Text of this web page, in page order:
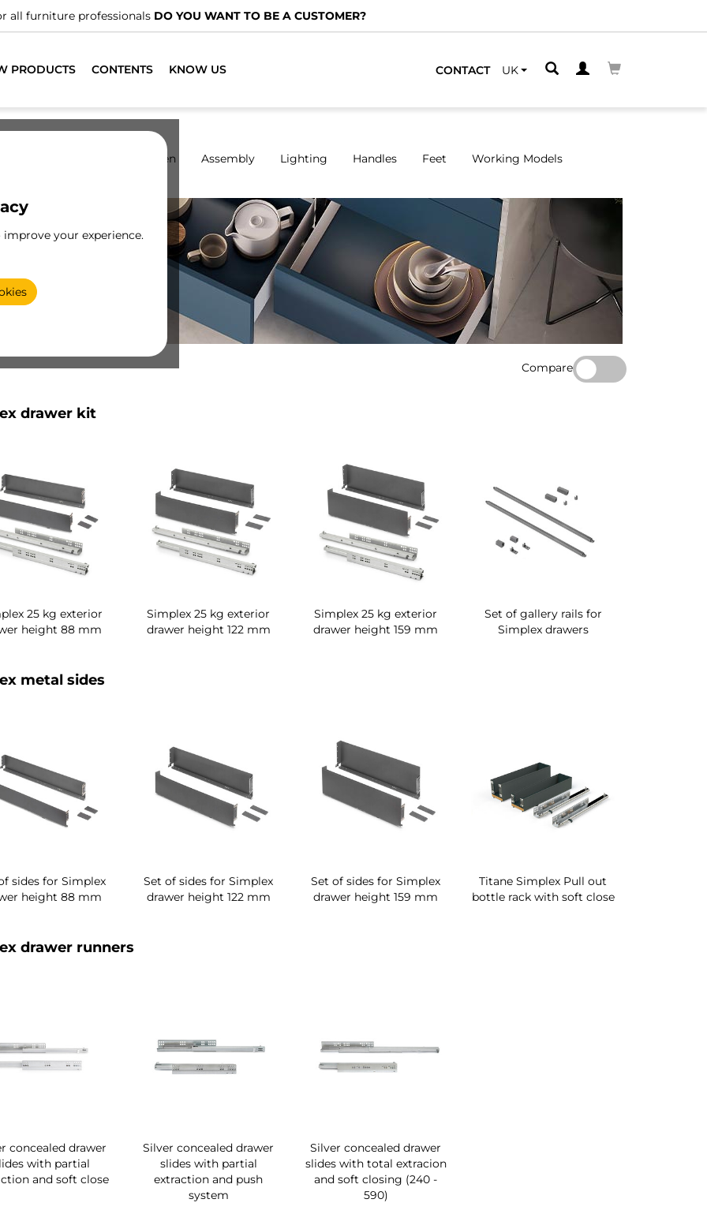
We have specialised distributors.FIND THE NEAREST ONE
PRODUCTS CONTENTS KNOW US CONTACT UK
your experience.
Kitchen Assembly Lighting Handles Feet Working Models
Compare
drawer kit
25 kg exterior
height 88 mm
Simplex 25 kg exterior
drawer height 122 mm
Simplex 25 kg exterior
drawer height 159 mm
Set of gallery rails for
Simplex drawers
metal sides
sides for Simplex
height 88 mm
Set of sides for Simplex
drawer height 122 mm
Set of sides for Simplex
drawer height 159 mm
Titane Simplex Pull out
bottle rack with soft close
drawer runners
concealed drawer
with partial
and soft close
Silver concealed drawer
slides with partial
extraction and push
system
Silver concealed drawer
slides with total extracion
and soft closing (240 -
590)